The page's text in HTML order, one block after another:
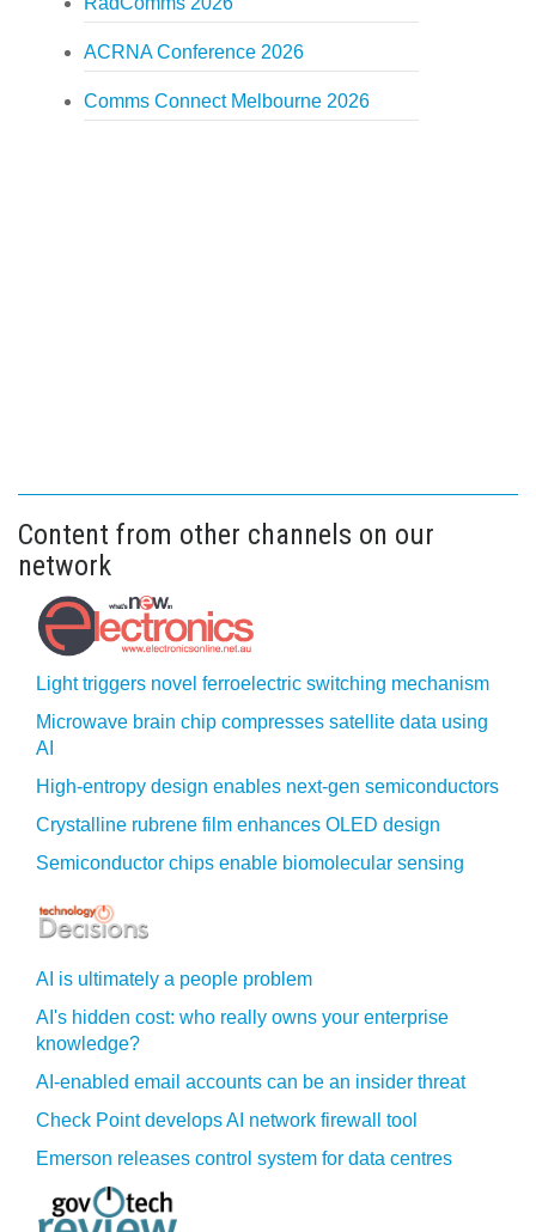
ACRNA Conference 2026
Comms Connect Melbourne 2026
Content from other channels on our
network
Light triggers novel ferroelectric switching mechanism
Microwave brain chip compresses satellite data using
AI
High-entropy design enables next-gen semiconductors
Crystalline rubrene film enhances OLED design
Semiconductor chips enable biomolecular sensing
AI is ultimately a people problem
AI's hidden cost: who really owns your enterprise
knowledge?
AI-enabled email accounts can be an insider threat
Check Point develops AI network firewall tool
Emerson releases control system for data centres